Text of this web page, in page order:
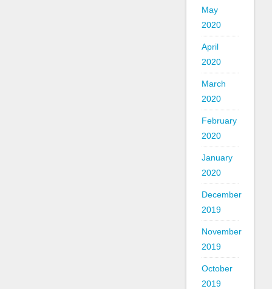
May
2020
April
2020
March
2020
February
2020
January
2020
December
2019
November
2019
October
2019